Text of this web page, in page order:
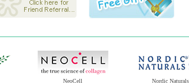
NeoCell Nordic Naturals